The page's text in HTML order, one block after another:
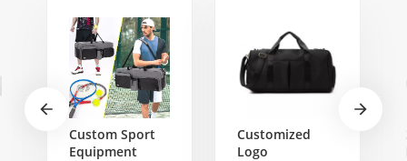
Custom Sport
Equipment
Customized
Logo